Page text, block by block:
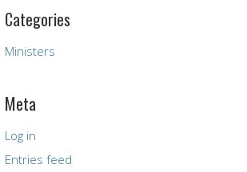
Categories
Ministers
Meta
Log in
Entries feed